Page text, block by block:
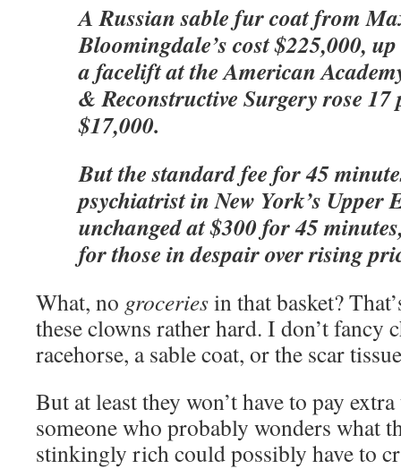
A Russian sable fur coat from
Bloomingdale’s cost $225,000,
a facelift at the American
& Reconstructive Surgery rose 17
$17,000.
But the standard fee for 45
psychiatrist in New York’s Upper
unchanged at $300 for 45
for those in despair over rising
What, no groceriesin that basket?
these clowns rather hard. I don’t fancy
racehorse, a sable coat, or the scar
But at least they won’t have to pay
someone who probably wonders what
stinkingly rich could possibly have to